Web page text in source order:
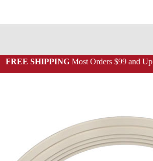
FREE SHIPPINGMost Orders $99 and Up